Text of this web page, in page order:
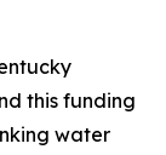
this funding
water